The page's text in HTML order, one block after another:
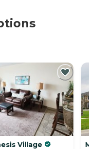
Village